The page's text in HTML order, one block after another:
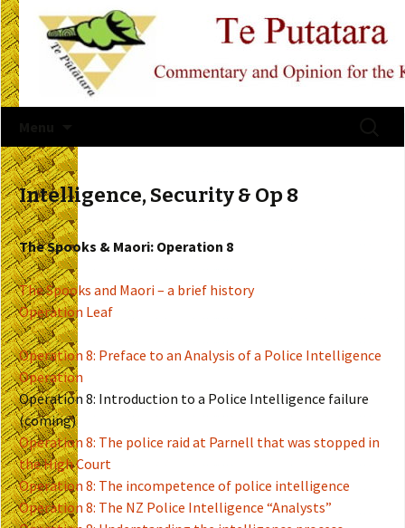
content
Intelligence, Security & Op 8
The Spooks & Maori: Operation 8
The Spooks and Maori – a brief history
Operation Leaf
Operation 8: Preface to an Analysis of a Police Intelligence
Operation
Operation 8: Introduction to a Police Intelligence failure
(coming)
Operation 8: The police raid at Parnell that was stopped in
the High Court
Operation 8: The incompetence of police intelligence
Operation 8: The NZ Police Intelligence “Analysts”